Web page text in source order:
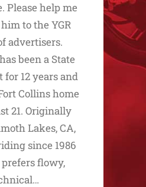
Please help me
to the YGR
advertisers.
been a State
for 12 years and
Collins home
21. Originally
Lakes, CA,
since 1986
flowy,